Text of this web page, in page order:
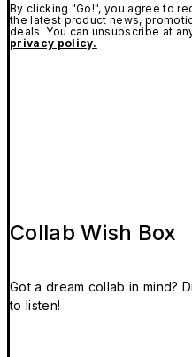
By clicking "Go!", you agree to
the latest product news,
deals. You can unsubscribe at
privacy policy.
Collab Wish Box
Got a dream collab in mind?
to listen!